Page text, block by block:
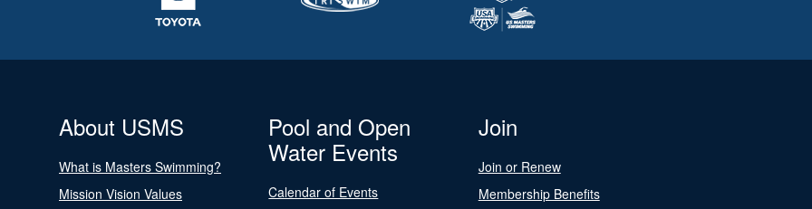
About USMS
What is Masters Swimming?
Mission Vision Values
Pool and Open
Water Events
Calendar of Events
Join
Join or Renew
Membership Benefits